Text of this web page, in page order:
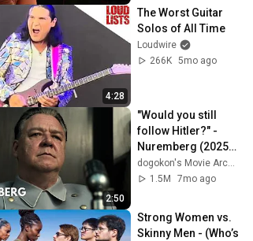
4:28
The Worst Guitar
Solos of All Time
Loudwire
266K 5mo ago
2:50
"Would you still
follow Hitler?" -
Nuremberg (2025) |
Göring's Trial | CLIP
1.5M
7mo ago
Strong Women vs.
Skinny Men - (Who’s